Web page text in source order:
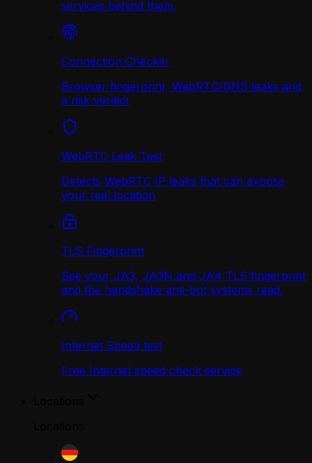
services behind them.
Connection Checker
Browser fingerprint, WebRTC/DNS leaks and
a risk verdict
WebRTC Leak Test
Detects WebRTC IP leaks that can expose
your real location
TLS Fingerprint
See your JA3, JA3N and JA4 TLS fingerprint
and the handshake anti-bot systems read.
Internet Speed test
Free Internet speed check service